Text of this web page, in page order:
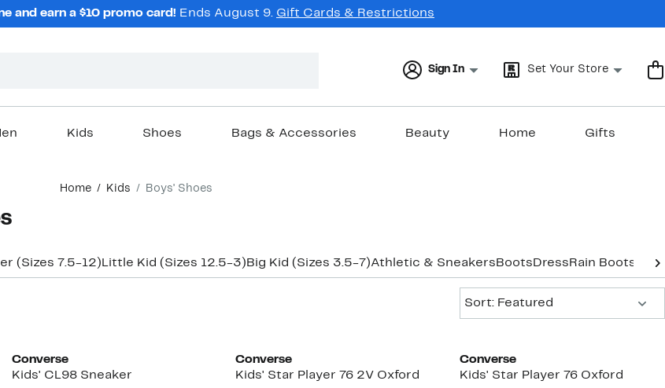
and earn a $10 promo card! Ends August 9. Gift Cards & Restrictions
Sign In Set Your Store
Kids Shoes Bags & Accessories Beauty Home Gifts
Home Kids Boys' Shoes
(Sizes 7.5-12) Little Kid (Sizes 12.5-3) Big Kid (Sizes 3.5-7)Athletic & Sneakers Boots Dress Rain Boots
Sort: Featured
Converse
Kids' CL98 Sneaker
Converse
Kids' Star Player 76 2V Oxford
Converse
Kids' Star Player 76 Oxford